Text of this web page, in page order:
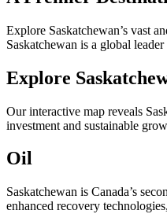
Explore Saskatchewan’s vast
Saskatchewan is a global
Explore
Our interactive map reveals
investment and sustainable
Oil
Saskatchewan is Canada’s
enhanced recovery